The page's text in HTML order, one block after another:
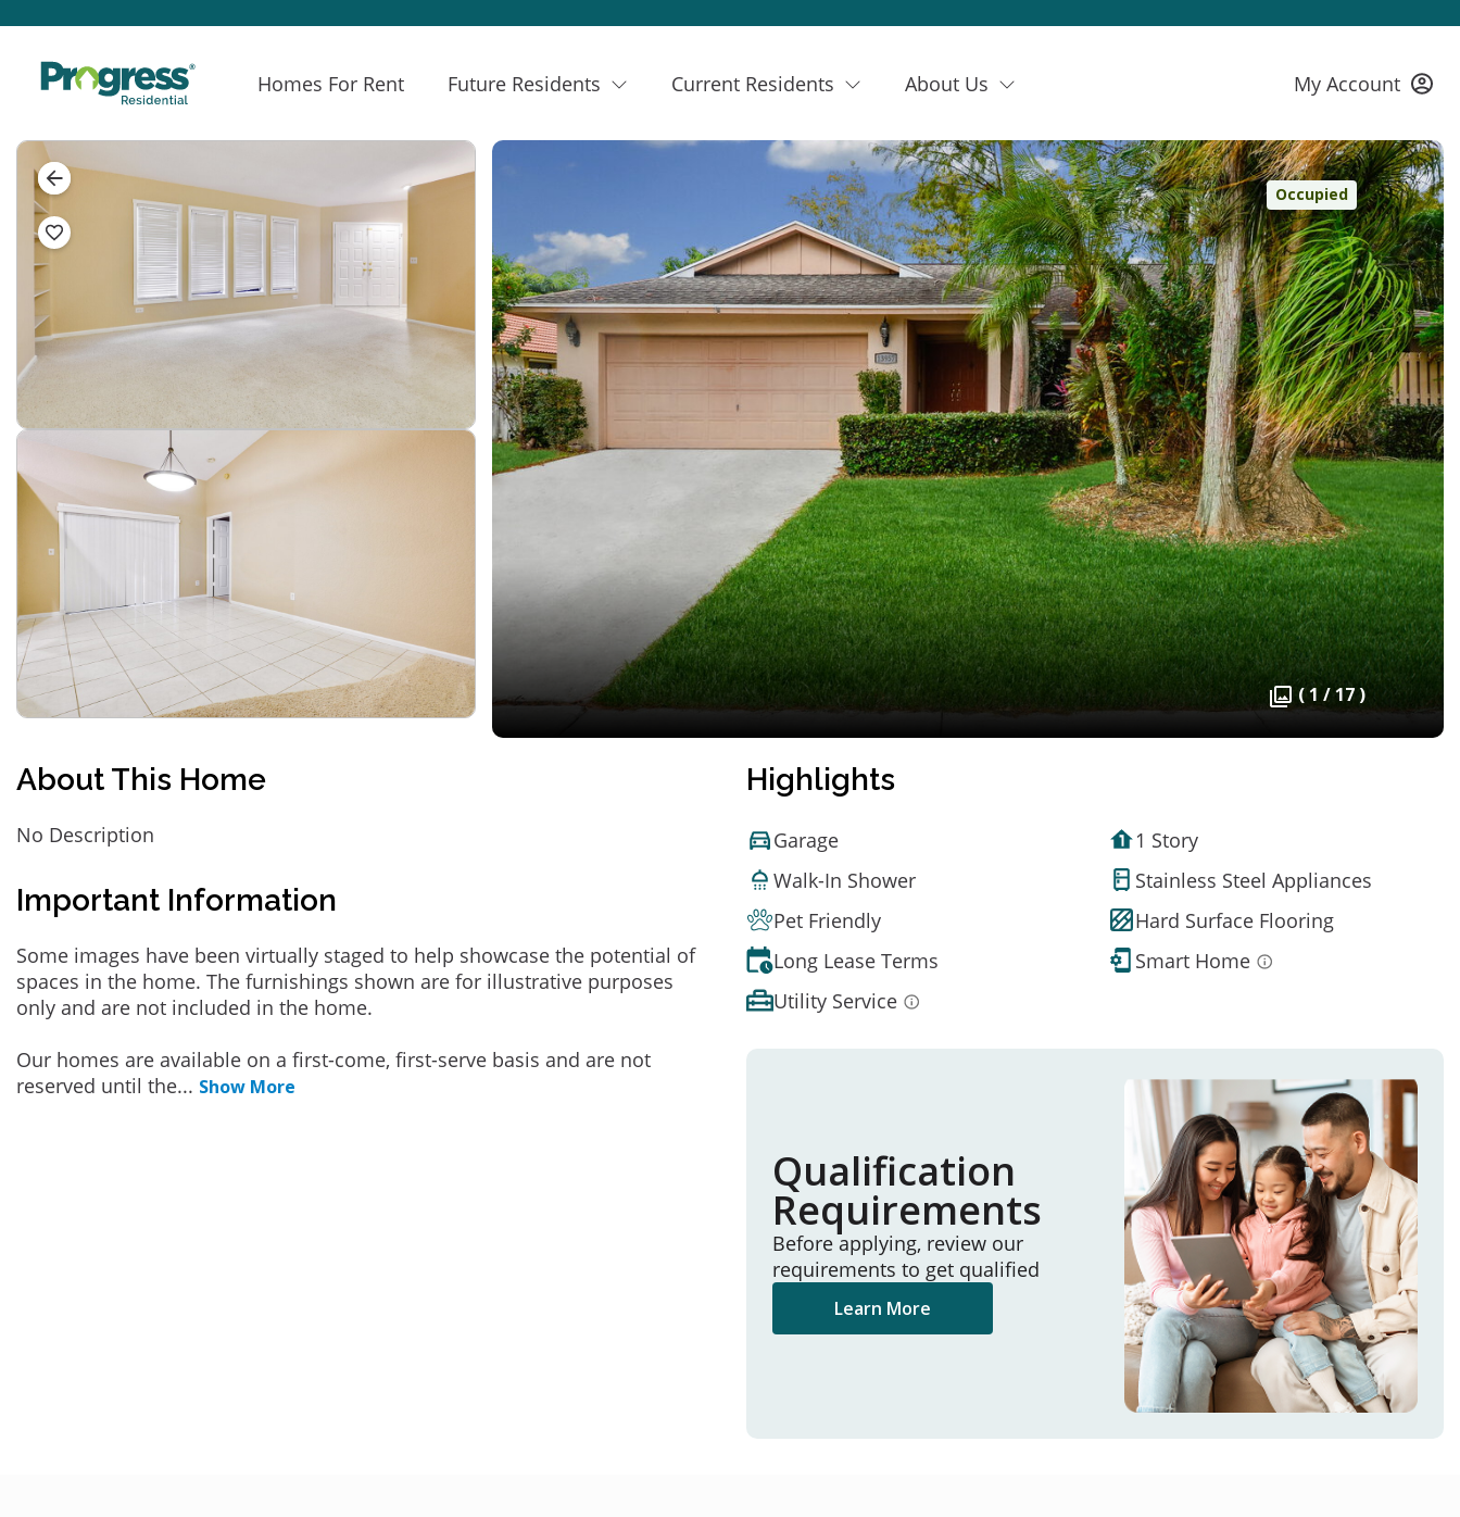
Homes For Rent Future Residents Current Residents About Us My Account
Occupied
( 1 / 17 )
About This Home
No Description
Important Information
Some images have been virtually staged to help showcase the potential of
spaces in the home. The furnishings shown are for illustrative purposes
only and are not included in the home.
Our homes are available on a first-come, first-serve basis and are not
reserved until the... Show More
Highlights
Garage
1 Story
Walk-In Shower
Stainless Steel Appliances
Pet Friendly
Hard Surface Flooring
Long Lease Terms
Smart Home
Utility Service
Qualification
Requirements
Before applying, review our
requirements to get qualified
Learn More